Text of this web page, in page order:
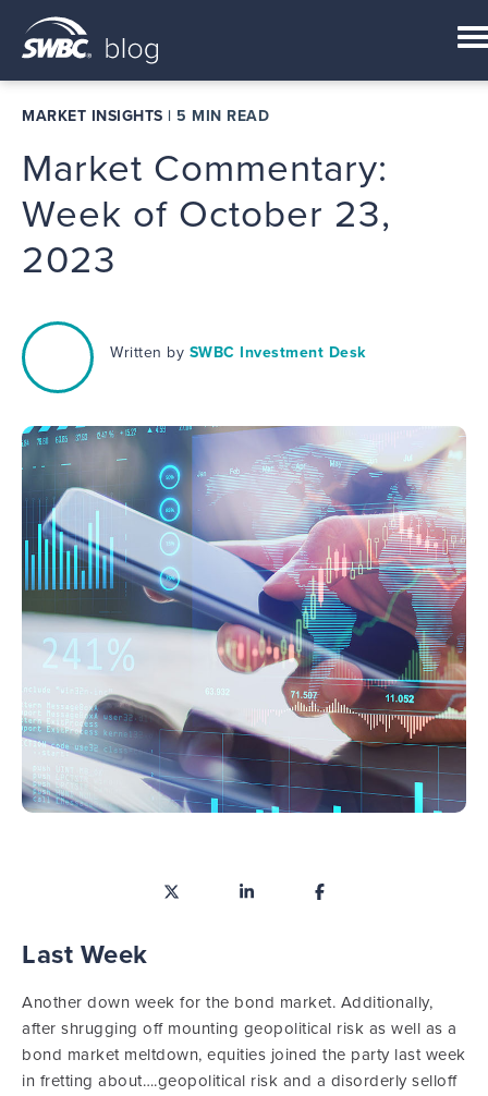
MARKET INSIGHTS | 5 MIN READ
Market Commentary:
Week of October 23,
2023
Written by SWBC Investment Desk
Last Week
Another down week for the bond market. Additionally,
after shrugging off mounting geopolitical risk as well as a
bond market meltdown, equities joined the party last week
in fretting about….geopolitical risk and a disorderly selloff